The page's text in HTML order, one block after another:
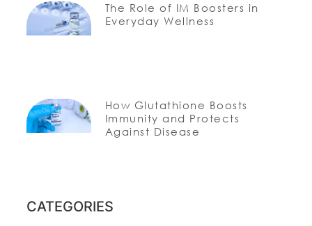
The Role of IM Boosters in
Everyday Wellness
How Glutathione Boosts
Immunity and Protects
Against Disease
CATEGORIES